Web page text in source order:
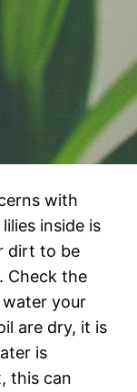
with
inside is
dirt to be
Check the
your
are dry, it is
is
this can